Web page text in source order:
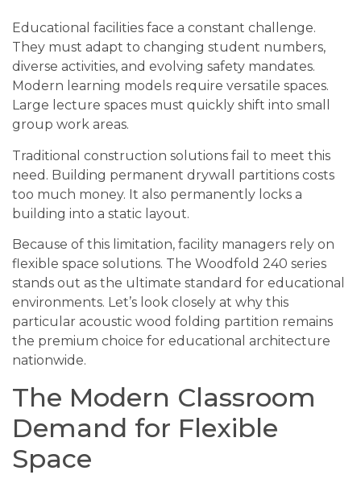
Educational facilities face a constant challenge.
They must adapt to changing student numbers,
diverse activities, and evolving safety mandates.
Modern learning models require versatile spaces.
Large lecture spaces must quickly shift into small
group work areas.
Traditional construction solutions fail to meet this
need. Building permanent drywall partitions costs
too much money. It also permanently locks a
building into a static layout.
Because of this limitation, facility managers rely on
flexible space solutions. The Woodfold 240 series
stands out as the ultimate standard for educational
environments. Let’s look closely at why this
particular acoustic wood folding partition remains
the premium choice for educational architecture
nationwide.
The Modern Classroom
Demand for Flexible
Space